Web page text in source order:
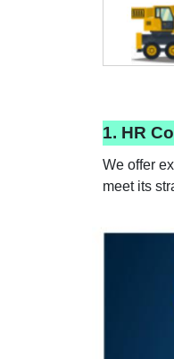
1. HR
We offer
meet its